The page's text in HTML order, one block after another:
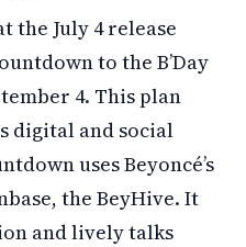
July 4 release
to the B’Day
4. This plan
digital and social
uses Beyoncé’s
the BeyHive. It
and lively talks